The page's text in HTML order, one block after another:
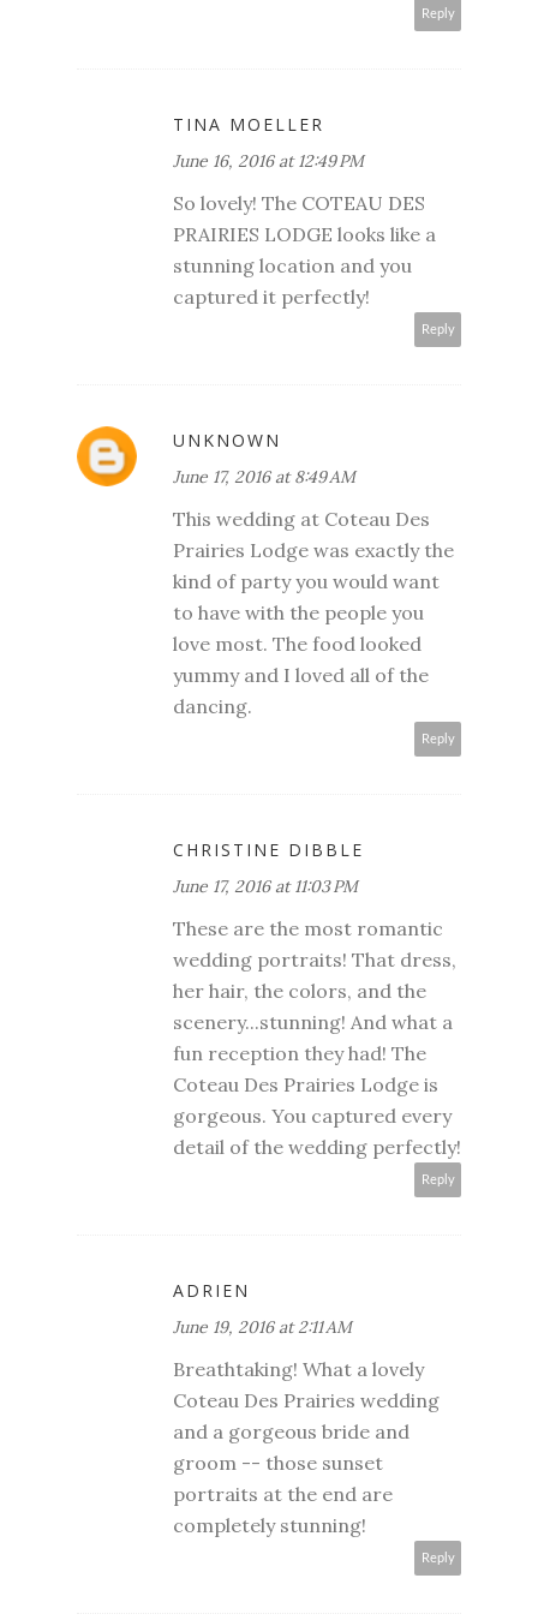
Reply
TINA MOELLER
June 16, 2016 at 12:49 PM
So lovely! The COTEAU DES
PRAIRIES LODGE looks like a
stunning location and you
captured it perfectly!
Reply
UNKNOWN
June 17, 2016 at 8:49 AM
This wedding at Coteau Des
Prairies Lodge was exactly the
kind of party you would want
to have with the people you
love most. The food looked
yummy and I loved all of the
dancing.
Reply
CHRISTINE DIBBLE
June 17, 2016 at 11:03 PM
These are the most romantic
wedding portraits! That dress,
her hair, the colors, and the
scenery...stunning! And what a
fun reception they had! The
Coteau Des Prairies Lodge is
gorgeous. You captured every
detail of the wedding perfectly!
Reply
ADRIEN
June 19, 2016 at 2:11 AM
Breathtaking! What a lovely
Coteau Des Prairies wedding
and a gorgeous bride and
groom -- those sunset
portraits at the end are
completely stunning!
Reply